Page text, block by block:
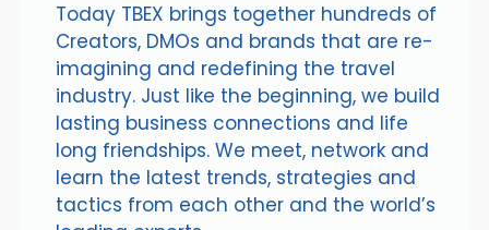
Today TBEX brings together hundreds of
Creators, DMOs and brands that are re-
imagining and redefining the travel
industry. Just like the beginning, we build
lasting business connections and life
long friendships. We meet, network and
learn the latest trends, strategies and
tactics from each other and the world’s